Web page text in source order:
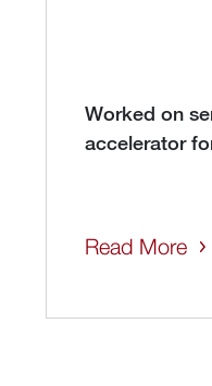
Worked on
accelerator
Read More